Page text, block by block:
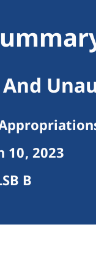
10, 2023
B